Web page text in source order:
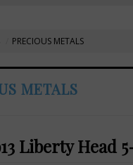
PRECIOUS METALS
METALS
Liberty Head